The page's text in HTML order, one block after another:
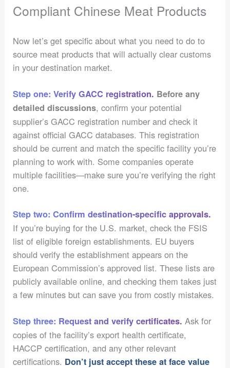
Compliant Chinese Meat Products
Now let’s get specific about what you need to do to
source meat products that will actually clear customs
in your destination market.
Step one: Verify GACC registration. Before any
detailed discussions, confirm your potential
supplier’s GACC registration number and check it
against official GACC databases. This registration
should be current and match the specific facility you’re
planning to work with. Some companies operate
multiple facilities—make sure you’re verifying the right
one.
Step two: Confirm destination-specific approvals.
If you’re buying for the U.S. market, check the FSIS
list of eligible foreign establishments. EU buyers
should verify the establishment appears on the
European Commission’s approved list. These lists are
publicly available online, and checking them takes just
a few minutes but can save you from costly mistakes.
Step three: Request and verify certificates. Ask for
copies of the facility’s export health certificate,
HACCP certification, and any other relevant
certifications. Don’t just accept these at face value